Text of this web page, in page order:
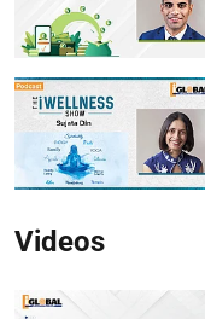
Videos